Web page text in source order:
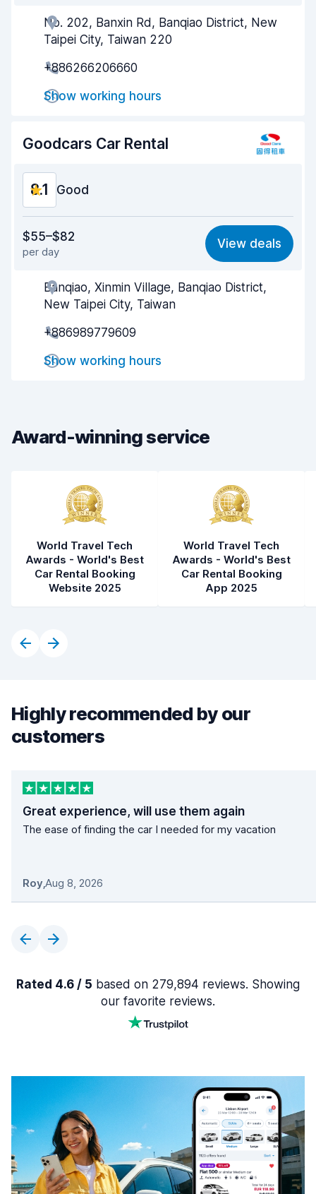
Agent helpfulness
Car condition 8.2
No. 202, Banxin Rd, Banqiao District, New
Taipei City, Taiwan 220
+886266206660
Show working hours
Goodcars Car Rental
8.1 Good
8.2
Ease of finding 8.2
Agent helpfulness
$55–$82
per day
View deals
Banqiao, Xinmin Village, Banqiao District,
New Taipei City, Taiwan
+886989779609
Show working hours
Award-winning service
World Travel Tech
Awards - World's Best
Car Rental Booking
Website 2025
World Travel Tech
Awards - World's Best
Car Rental Booking
App 2025
Highly recommended by our
customers
Great experience, will use them again
The ease of finding the car I needed for my vacation
Roy,Aug 8, 2026
Rated 4.6 / 5 based on 279,894 reviews. Showing
our favorite reviews.